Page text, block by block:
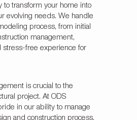
to transform your home into
evolving needs. We handle
process, from initial
management,
stress-free experience for
is crucial to the
project. At ODS
in our ability to manage
and construction process,